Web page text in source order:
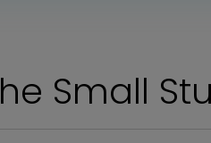
Small